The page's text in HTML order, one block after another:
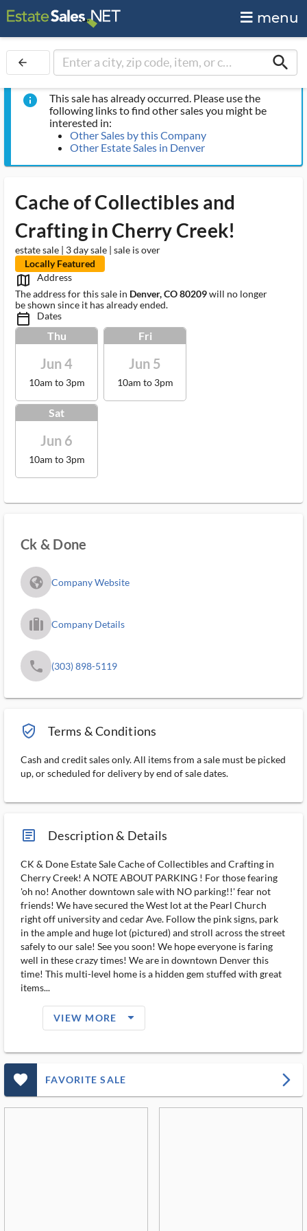
menu
arrow_back search
info
This sale has already occurred. Please use the
following links to find other sales you might be
interested in:
Other Sales by this Company
Other Estate Sales in Denver
Cache of Collectibles and
Crafting in Cherry Creek!
estate sale | 3 day sale | sale is over
Locally Featured
map_outlined_ms
Address
The address for this sale in Denver, CO 80209will no longer
be shown since it has already ended.
calendar_today_ms Dates
Thu
Jun 4
10am to 3pm
Fri
Jun 5
10am to 3pm
Sat
Jun 6
10am to 3pm
Ck & Done
fa_globe_americas_solid Company Website
trip_filled_ms Company Details
phone (303) 898-5119
verified_user_outlined Terms & Conditions
Cash and credit sales only. All items from a sale must be picked
up, or scheduled for delivery by end of sale dates.
article_ms Description & Details
CK & Done Estate Sale Cache of Collectibles and Crafting in
Cherry Creek! A NOTE ABOUT PARKING ! For those fearing
'oh no! Another downtown sale with NO parking!!' fear not
friends! We have secured the West lot at the Pearl Church
right off university and cedar Ave. Follow the pink signs, park
in the ample and huge lot (pictured) and stroll across the street
safely to our sale! See you soon! We hope everyone is faring
well in these crazy times! We are in downtown Denver this
time! This multi-level home is a hidden gem stuffed with great
items...
VIEW MORE arrow_drop_down_filled_ms
favorite_outlined_filled_ms FAVORITE SALE arrow_forward_ios